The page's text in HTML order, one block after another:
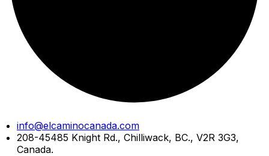
Skip
to
content
info@elcaminocanada.com
208-45485 Knight Rd., Chilliwack, BC., V2R 3G3,
Canada.